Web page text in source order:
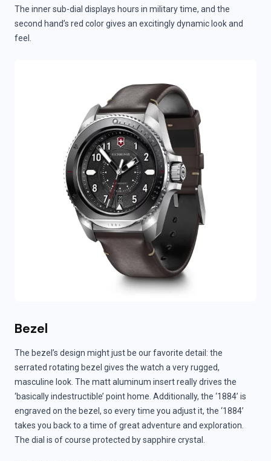
The inner sub-dial displays hours in military time, and the
second hand’s red color gives an excitingly dynamic look and
feel.
Bezel
The bezel’s design might just be our favorite detail: the
serrated rotating bezel gives the watch a very rugged,
masculine look. The matt aluminum insert really drives the
‘basically indestructible’ point home. Additionally, the ‘1884’ is
engraved on the bezel, so every time you adjust it, the ‘1884’
takes you back to a time of great adventure and exploration.
The dial is of course protected by sapphire crystal.